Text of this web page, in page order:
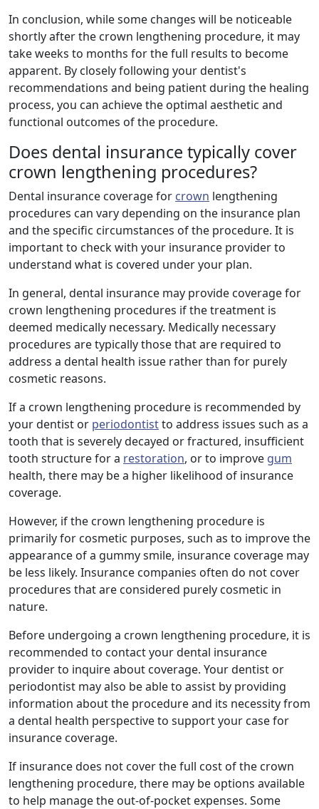
In conclusion, while some changes will be noticeable
shortly after the crown lengthening procedure, it may
take weeks to months for the full results to become
apparent. By closely following your dentist's
recommendations and being patient during the healing
process, you can achieve the optimal aesthetic and
functional outcomes of the procedure.
Does dental insurance typically cover
crown lengthening procedures?
Dental insurance coverage for crown lengthening
procedures can vary depending on the insurance plan
and the specific circumstances of the procedure. It is
important to check with your insurance provider to
understand what is covered under your plan.
In general, dental insurance may provide coverage for
crown lengthening procedures if the treatment is
deemed medically necessary. Medically necessary
procedures are typically those that are required to
address a dental health issue rather than for purely
cosmetic reasons.
If a crown lengthening procedure is recommended by
your dentist or periodontistto address issues such as a
tooth that is severely decayed or fractured, insufficient
tooth structure for a restoration, or to improve gum
health, there may be a higher likelihood of insurance
coverage.
However, if the crown lengthening procedure is
primarily for cosmetic purposes, such as to improve the
appearance of a gummy smile, insurance coverage may
be less likely. Insurance companies often do not cover
procedures that are considered purely cosmetic in
nature.
Before undergoing a crown lengthening procedure, it is
recommended to contact your dental insurance
provider to inquire about coverage. Your dentist or
periodontist may also be able to assist by providing
information about the procedure and its necessity from
a dental health perspective to support your case for
insurance coverage.
If insurance does not cover the full cost of the crown
lengthening procedure, there may be options available
to help manage the out-of-pocket expenses. Some